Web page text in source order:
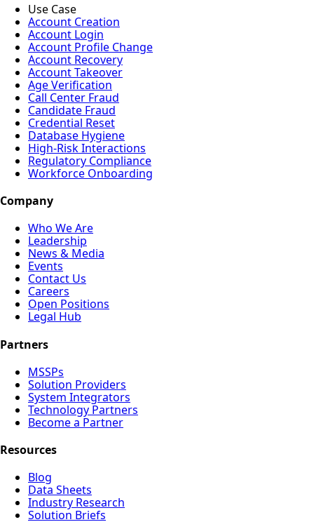
Use Case
Account Creation
Account Login
Account Profile Change
Account Recovery
Account Takeover
Age Verification
Call Center Fraud
Candidate Fraud
Credential Reset
Database Hygiene
High-Risk Interactions
Regulatory Compliance
Workforce Onboarding
Company
Who We Are
Leadership
News & Media
Events
Contact Us
Careers
Open Positions
Legal Hub
Partners
MSSPs
Solution Providers
System Integrators
Technology Partners
Become a Partner
Resources
Blog
Data Sheets
Industry Research
Solution Briefs